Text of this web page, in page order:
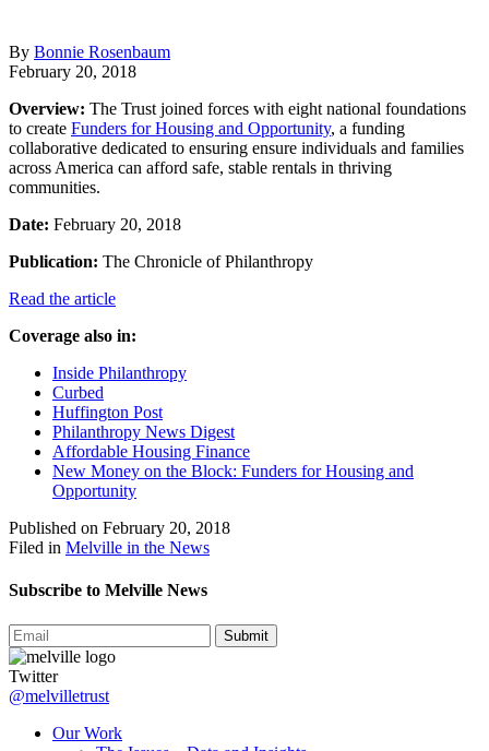
By Bonnie Rosenbaum
February 20, 2018
Overview: The Trust joined forces with eight national foundations
to create Funders for Housing and Opportunity, a funding
collaborative dedicated to ensuring ensure individuals and families
across America can afford safe, stable rentals in thriving
communities.
Date: February 20, 2018
Publication: The Chronicle of Philanthropy
Read the article
Coverage also in:
Inside Philanthropy
Curbed
Huffington Post
Philanthropy News Digest
Affordable Housing Finance
New Money on the Block: Funders for Housing and
Opportunity
Published on February 20, 2018
Filed in Melville in the News
Subscribe to Melville News
Submit
Twitter
@melvilletrust
Our Work